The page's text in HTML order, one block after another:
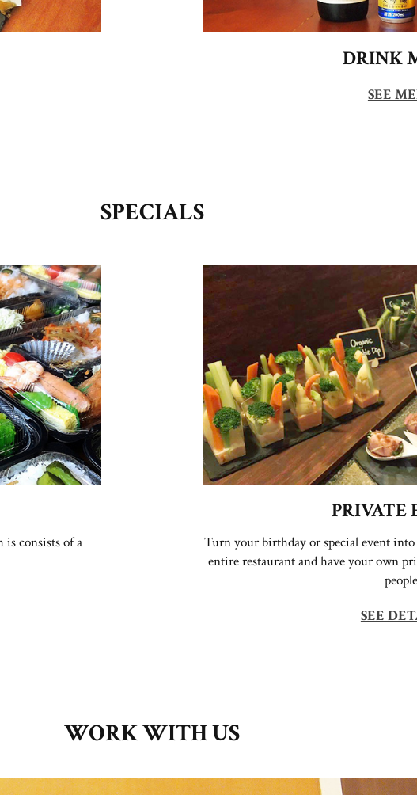
DRINK
SEE
SPECIALS
consists of a
PRIVATE
Turn your birthday or special event into
entire restaurant and have your own
SEE
WORK WITH US